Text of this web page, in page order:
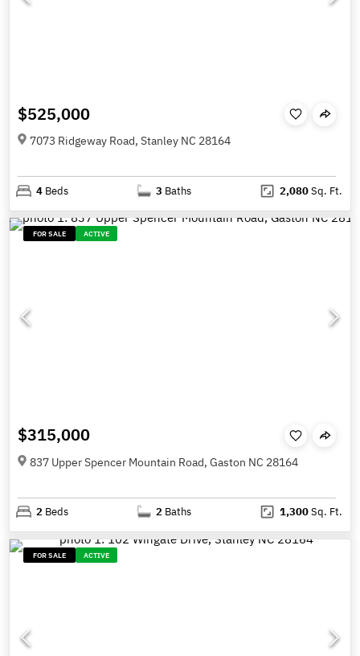
$525,000
7073 Ridgeway Road, Stanley NC 28164
4 Beds 3 Baths 2,080Sq. Ft.
FOR SALE ACTIVE
$315,000
837 Upper Spencer Mountain Road, Gaston NC 28164
2 Beds 2 Baths 1,300Sq. Ft.
FOR SALE ACTIVE